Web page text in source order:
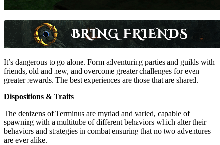
It’s dangerous to go alone. Form adventuring parties and guilds with
friends, old and new, and overcome greater challenges for even
greater rewards. The best experiences are those that are shared.
Dispositions & Traits
The denizens of Terminus are myriad and varied, capable of
spawning with a multitube of different behaviors which alter their
behaviors and strategies in combat ensuring that no two adventures
are ever alike.